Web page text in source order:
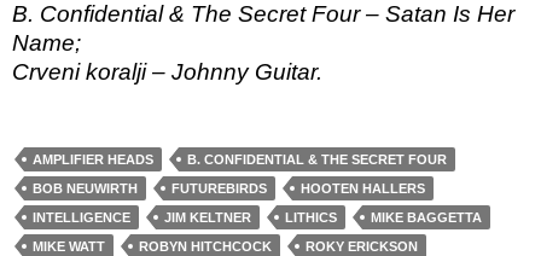
B. Confidential & The Secret Four – Satan Is Her
Name;
Crveni koralji – Johnny Guitar.
AMPLIFIER HEADS
B. CONFIDENTIAL & THE SECRET FOUR
BOB NEUWIRTH
FUTUREBIRDS
HOOTEN HALLERS
INTELLIGENCE
JIM KELTNER LITHICS
MIKE BAGGETTA
MIKE WATT
ROBYN HITCHCOCK
ROKY ERICKSON